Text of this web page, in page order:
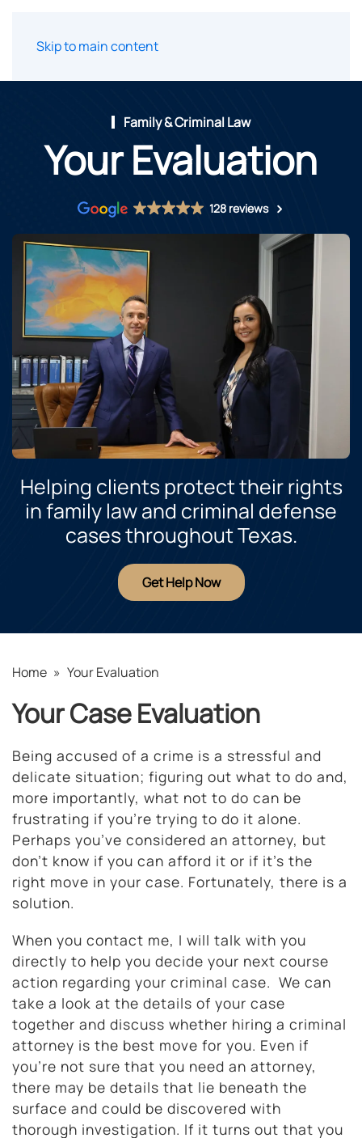
Skip to main content
Family & Criminal Law
Your Evaluation
128 reviews
Helping clients protect their rights
in family law and criminal defense
cases throughout Texas.
Get Help Now
Home » Your Evaluation
Your Case Evaluation
Being accused of a crime is a stressful and
delicate situation; figuring out what to do and,
more importantly, what not to do can be
frustrating if you’re trying to do it alone.
Perhaps you’ve considered an attorney, but
don’t know if you can afford it or if it’s the
right move in your case. Fortunately, there is a
solution.
When you contact me, I will talk with you
directly to help you decide your next course
action regarding your criminal case. We can
take a look at the details of your case
together and discuss whether hiring a criminal
attorney is the best move for you. Even if
you’re not sure that you need an attorney,
there may be details that lie beneath the
surface and could be discovered with
thorough investigation. If it turns out that you